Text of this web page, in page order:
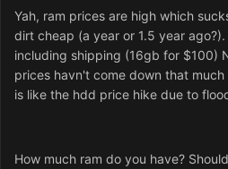
Yah, ram prices are high which
dirt cheap (a year or 1.5 year
including shipping (16gb for $100)
prices havn't come down that
is like the hdd price hike due to
How much ram do you have?